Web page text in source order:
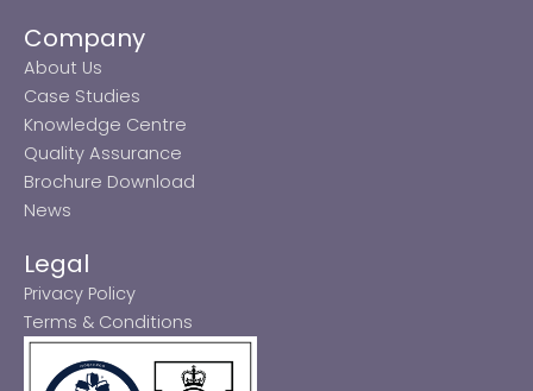
Company
About Us
Case Studies
Knowledge Centre
Quality Assurance
Brochure Download
News
Legal
Privacy Policy
Terms & Conditions